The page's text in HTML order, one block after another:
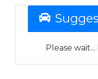
Please